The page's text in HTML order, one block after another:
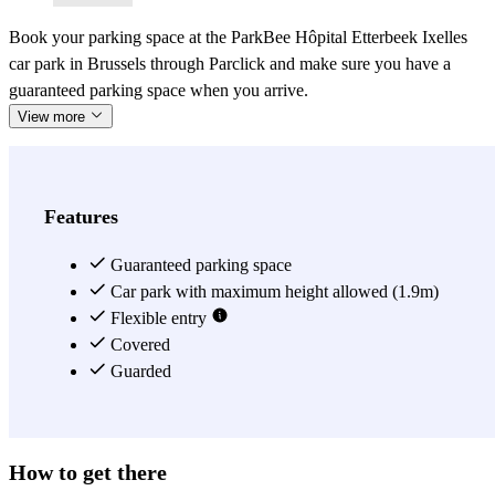
Book your parking space at the ParkBee Hôpital Etterbeek Ixelles
car park in Brussels through Parclick and make sure you have a
guaranteed parking space when you arrive.
View more
Features
Guaranteed parking space
Car park with maximum height allowed (1.9m)
Flexible entry
Covered
Guarded
How to get there